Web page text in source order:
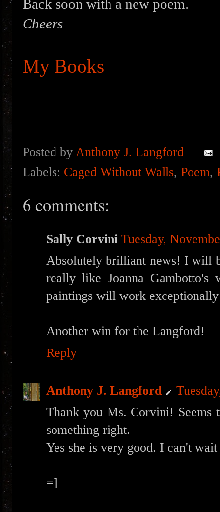
Back soon with a new poem.
Cheers
My Books
Posted by Anthony J. Langford
Labels: Caged Without Walls, Poem,
6 comments:
Sally Corvini Tuesday,
Absolutely brilliant news! I will
really like Joanna
paintings will work
Another win for the Langford!
Reply
Anthony J. Langford
Thank you Ms. Corvini! Seems
something right.
Yes she is very good. I can't
=]